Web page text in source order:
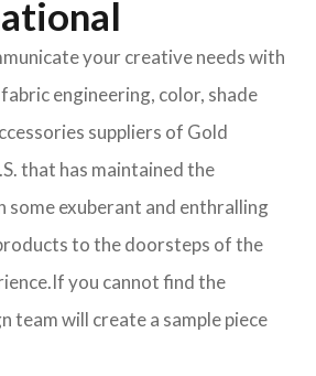
your creative needs with
engineering, color, shade
suppliers of Gold
that has maintained the
exuberant and enthralling
to the doorsteps of the
you cannot find the
team will create a sample piece